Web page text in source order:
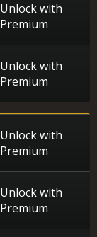
Unlock with
Premium
Unlock with
Premium
Unlock with
Premium
Unlock with
Premium